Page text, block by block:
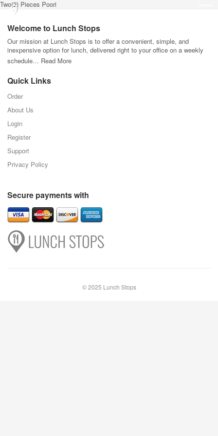
Two(2) Pieces Poori
Welcome to Lunch Stops
Our mission at Lunch Stops is to offer a convenient, simple, and
inexpensive option for lunch, delivered right to your office on a weekly
schedule… Read More
Quick Links
Order
About Us
Login
Register
Support
Privacy Policy
Secure payments with
© 2025 Lunch Stops